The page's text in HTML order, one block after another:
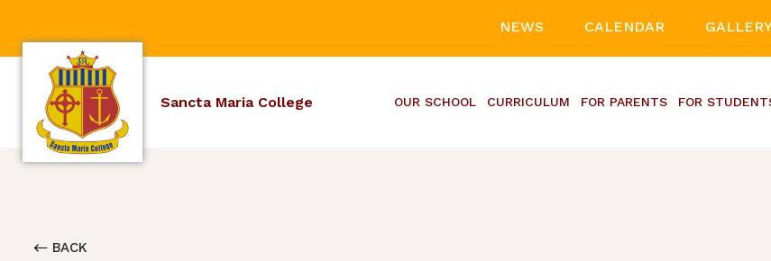
NEWS CALENDAR
Sancta Maria College OUR SCHOOL CURRICULUM FOR PARENTS FOR
BACK